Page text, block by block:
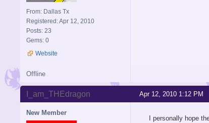
From: Dallas Tx
Registered: Apr 12, 2010
Posts: 23
Gems: 0
Website
Offline
Apr 12, 2010 1:12 PM
I_am_THEdragon
New Member
I personally hope